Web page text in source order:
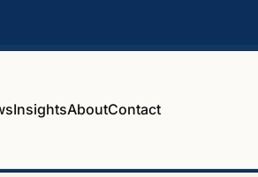
InsightsAboutContact